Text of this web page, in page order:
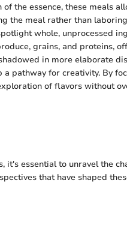
the essence, these meals
the meal rather than
whole, unprocessed
grains, and proteins,
in more elaborate
a pathway for creativity. By
of flavors without
essential to unravel the
that have shaped